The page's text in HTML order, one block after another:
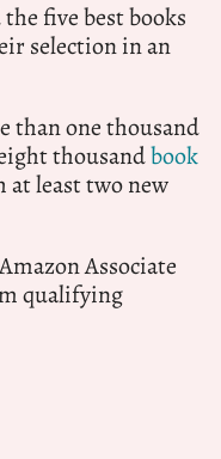
five best books
selection in an
than one thousand
thousandbook
at least two new
Associate
qualifying